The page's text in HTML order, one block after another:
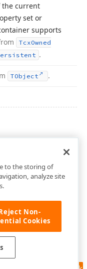
the current
set or
supports
TcxOwned
.
TObject .
to the storing of
analyze site
Non-
Cookies